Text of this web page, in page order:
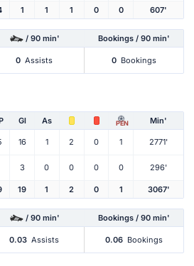
1 1 1 0 0 607'
/ 90 min' Bookings / 90 min'
0 Assists 0 Bookings
Gl As PEN Min'
16 1 2 0 1 2771'
3 0 0 0 0 296'
19 1 2 0 1 3067'
/ 90 min' Bookings / 90 min'
0.03 Assists 0.06 Bookings